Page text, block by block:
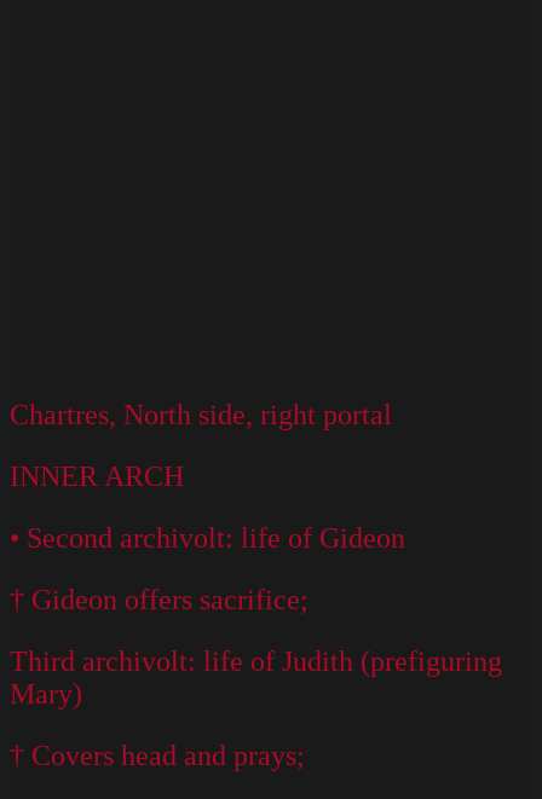
Chartres, North side, right portal
INNER ARCH
• Second archivolt: life of Gideon
† Gideon offers sacrifice;
Third archivolt: life of Judith (prefiguring
Mary)
† Covers head and prays;